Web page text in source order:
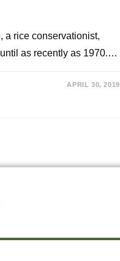
a rice conservationist,
as recently as 1970.…
APRIL 30, 2019